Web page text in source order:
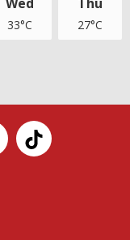
33°C 27°C